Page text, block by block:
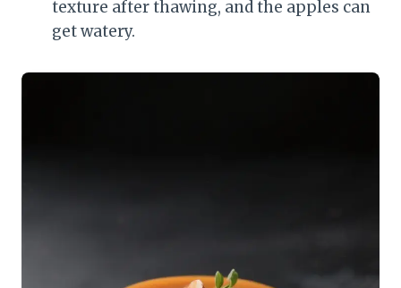
texture after thawing, and the apples can
get watery.